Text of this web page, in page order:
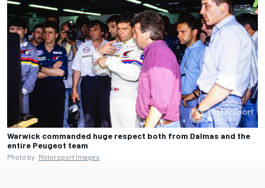
Warwick commanded huge respect both from Dalmas and the
entire Peugeot team
Photo by: Motorsport Images